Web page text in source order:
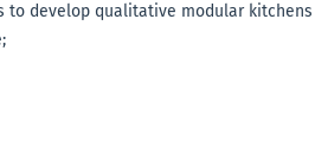
to develop qualitative modular kitchens